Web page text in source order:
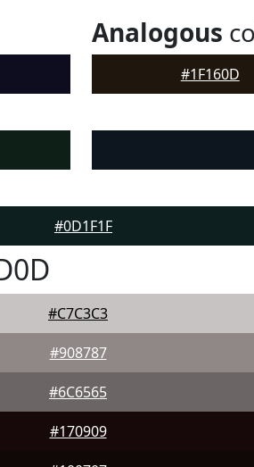
Analogous
#1F160D
#0D1F1F
#C7C3C3
#908787
#6C6565
#170909